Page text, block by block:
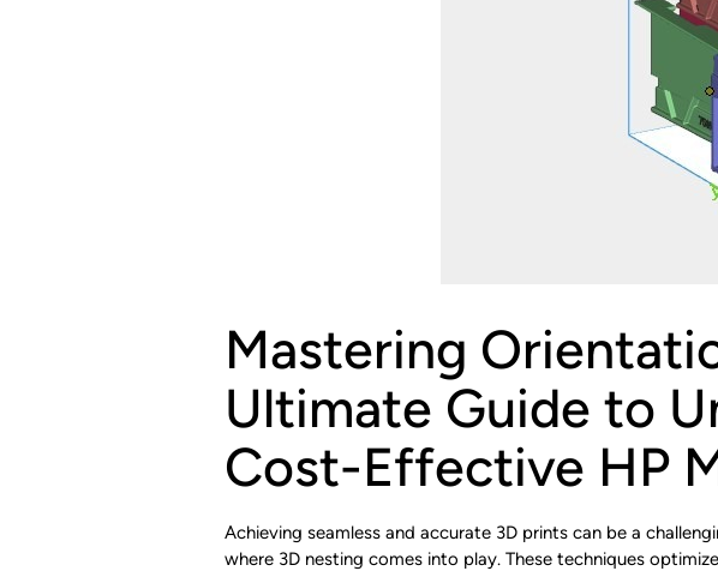
Mastering
Ultimate Guide to
Cost-Effective HP
Achieving seamless and accurate 3D prints can be a
where 3D nesting comes into play. These techniques